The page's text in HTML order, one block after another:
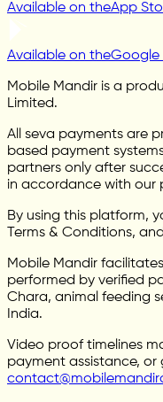
Available on theApp
Available on theGoogle
Mobile Mandir is a
Limited.
All seva payments are
based payment
partners only after
in accordance with our
By using this platform,
Terms & Conditions,
Mobile Mandir
performed by verified
Chara, animal feeding
India.
Video proof timelines
payment assistance,